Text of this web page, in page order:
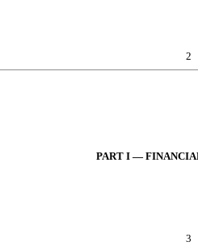
2
PART I —
3